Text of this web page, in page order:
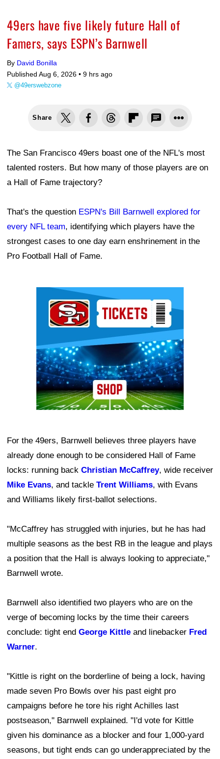
49ers have five likely future Hall of
Famers, says ESPN’s Barnwell
By David Bonilla
Published Aug 6, 2026 • 9 hrs ago
@49erswebzone
Share
The San Francisco 49ers boast one of the NFL's most
talented rosters. But how many of those players are on
a Hall of Fame trajectory?
That's the question ESPN's Bill Barnwell explored for
every NFL team, identifying which players have the
strongest cases to one day earn enshrinement in the
Pro Football Hall of Fame.
For the 49ers, Barnwell believes three players have
already done enough to be considered Hall of Fame
locks: running back Christian McCaffrey, wide receiver
Mike Evans, and tackle Trent Williams, with Evans
and Williams likely first-ballot selections.
"McCaffrey has struggled with injuries, but he has had
multiple seasons as the best RB in the league and plays
a position that the Hall is always looking to appreciate,"
Barnwell wrote.
Barnwell also identified two players who are on the
verge of becoming locks by the time their careers
conclude: tight end George Kittle and linebacker Fred
Warner.
"Kittle is right on the borderline of being a lock, having
made seven Pro Bowls over his past eight pro
campaigns before he tore his right Achilles last
postseason," Barnwell explained. "I'd vote for Kittle
given his dominance as a blocker and four 1,000-yard
seasons, but tight ends can go underappreciated by the